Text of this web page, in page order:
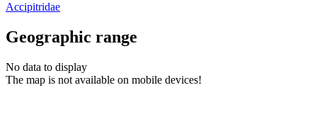
Accipitridae
Geographic range
No data to display
The map is not available on mobile devices!